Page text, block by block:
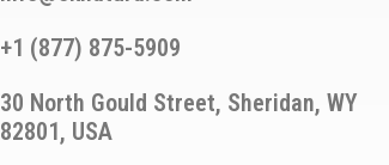
+1 (877) 875-5909
30 North Gould Street, Sheridan, WY
82801, USA